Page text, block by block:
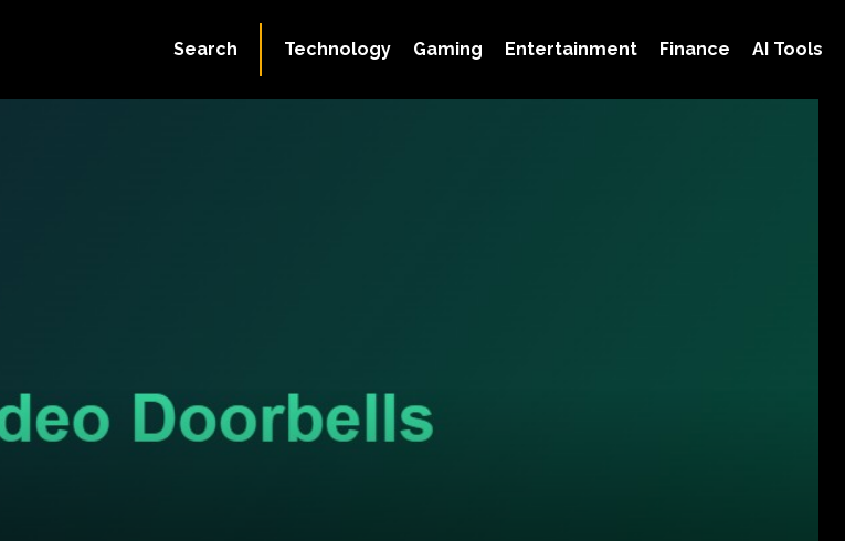
Technology Gaming Entertainment Finance AI Tools
Search